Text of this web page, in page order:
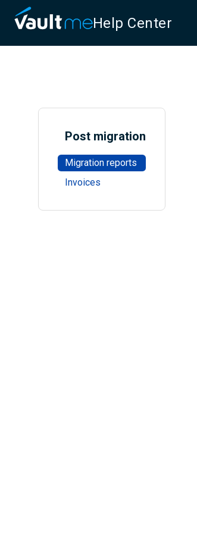
Help Center
Post migration
Migration reports
Invoices